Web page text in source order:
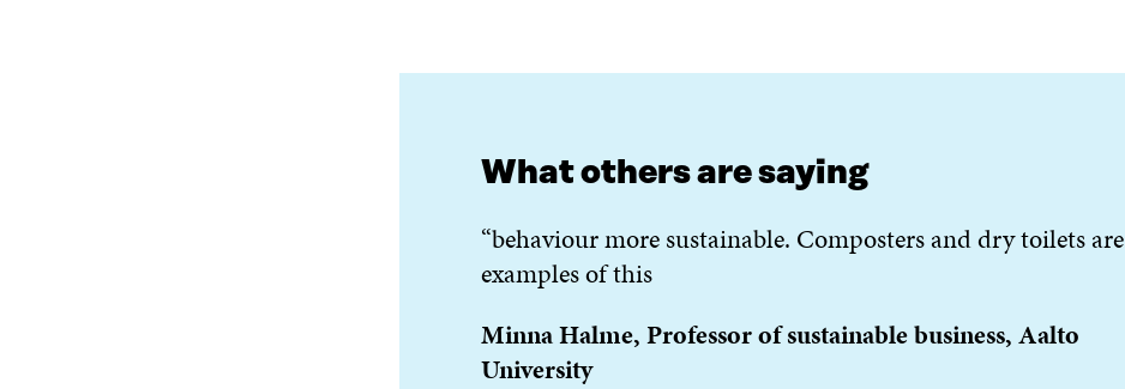
What others are saying
“behaviour more sustainable. Composters and dry toilets are
examples of this
Minna Halme, Professor of sustainable business, Aalto
University